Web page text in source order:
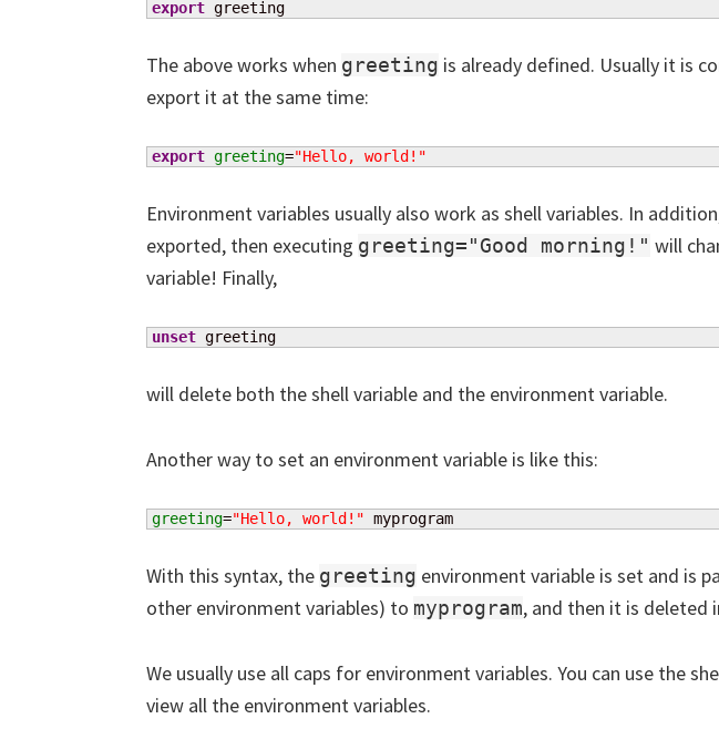
export greeting
The above works when greeting is already defined. Usually it is
export it at the same time:
export greeting="Hello, world!"
Environment variables usually also work as shell variables. In
exported, then executing greeting="Good morning!" will
variable! Finally,
unset greeting
will delete both the shell variable and the environment variable.
Another way to set an environment variable is like this:
greeting="Hello, world!" myprogram
With this syntax, the greeting environment variable is set and is
other environment variables) to myprogram, and then it is deleted
We usually use all caps for environment variables. You can use the
view all the environment variables.